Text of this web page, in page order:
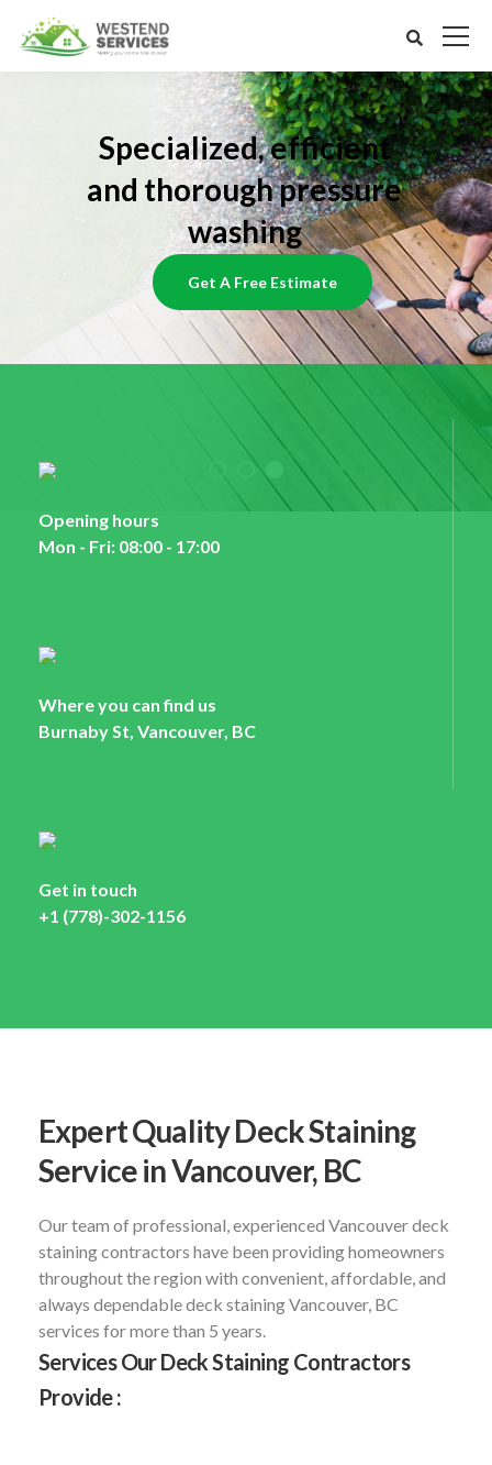
Specialized, efficient
and thorough pressure
washing
Get A Free Estimate
Opening hours
Mon - Fri: 08:00 - 17:00
Where you can find us
Burnaby St, Vancouver, BC
Get in touch
+1 (778)-302-1156
Expert Quality Deck Staining
Service in Vancouver, BC
Our team of professional, experienced Vancouver deck
staining contractors have been providing homeowners
throughout the region with convenient, affordable, and
always dependable deck staining Vancouver, BC
services for more than 5 years.
Services Our Deck Staining Contractors
Provide :